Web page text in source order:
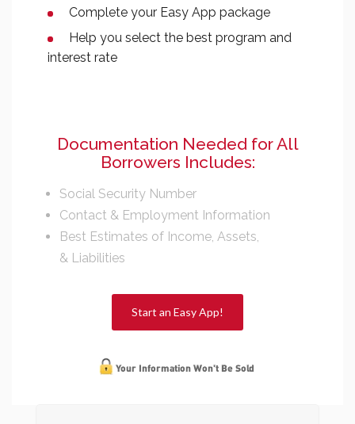
Complete your Easy App package
Help you select the best program and
interest rate
Documentation Needed for All
Borrowers Includes:
Social Security Number
Contact & Employment Information
Best Estimates of Income, Assets,
& Liabilities
Start an Easy App!